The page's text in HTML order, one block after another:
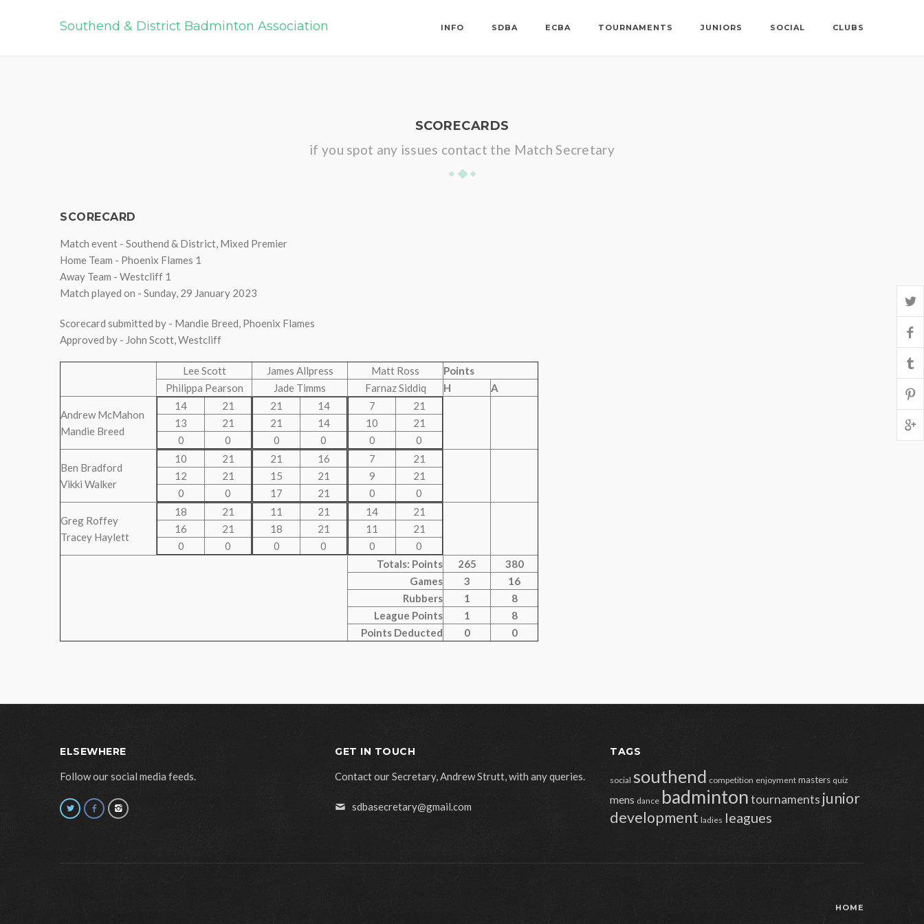
Southend & District Badminton Association INFO SDBA ECBA TOURNAMENTS JUNIORS SOCIAL CLUBS
SCORECARDS
if you spot any issues contact the Match Secretary
SCORECARD
Match event - Southend & District, Mixed Premier
Home Team - Phoenix Flames 1
Away Team - Westcliff 1
Match played on - Sunday, 29 January 2023
Scorecard submitted by - Mandie Breed, Phoenix Flames
Approved by - John Scott, Westcliff
Lee Scott James Allpress Matt Ross
Points
Philippa Pearson
Jade Timms Farnaz Siddiq H A
Andrew McMahon
Mandie Breed
14
21
13
21
0
0
21
14
21
14
0
0
7
21
10
21
0
0
Ben Bradford
Vikki Walker
10
21
12
21
0
0
21
16
15
21
17
21
7
21
9
21
0
0
Greg Roffey
Tracey Haylett
18
21
16
21
0
0
11
21
18
21
0
0
14
21
11
21
0
0
Totals: Points
265
380
Games
3
16
Rubbers
1
8
League Points
1
8
Points Deducted
0 0
ELSEWHERE
Follow our social media feeds.
GET IN TOUCH
Contact our Secretary, Andrew Strutt, with any queries.
sdbasecretary@gmail.com
TAGS
social southend competition enjoyment masters quiz
mens dance badmintontournaments junior
development ladies leagues
HOME